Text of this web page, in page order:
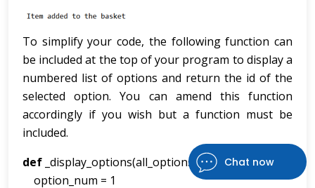
Chat now
To simplify your code, the following function can
be included at the top of your program to display a
numbered list of options and return the id of the
selected option. You can amend this function
accordingly if you wish but a function must be
included.
def _display_options(all_options,title,type):
option_num = 1